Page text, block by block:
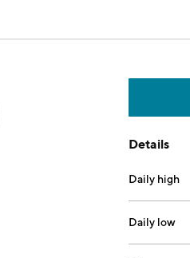
Details
Daily high
Daily low